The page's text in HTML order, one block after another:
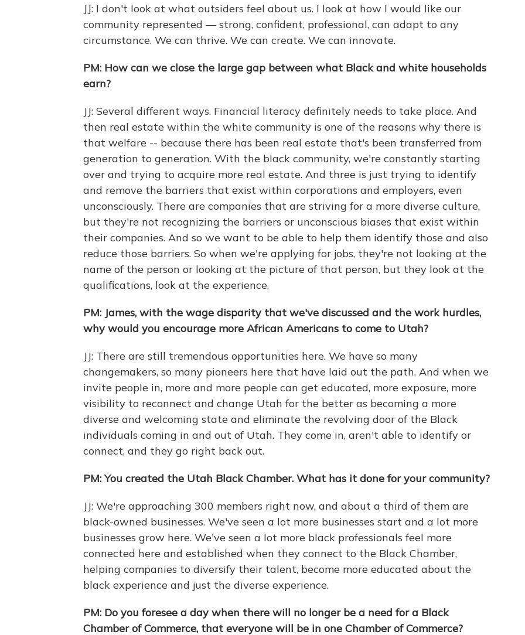
JJ: I don't look at what outsiders feel about us. I look at how I would like our
community represented — strong, confident, professional, can adapt to any
circumstance. We can thrive. We can create. We can innovate.
PM: How can we close the large gap between what Black and white households
earn?
JJ: Several different ways. Financial literacy definitely needs to take place. And
then real estate within the white community is one of the reasons why there is
that welfare -- because there has been real estate that's been transferred from
generation to generation. With the black community, we're constantly starting
over and trying to acquire more real estate. And three is just trying to identify
and remove the barriers that exist within corporations and employers, even
unconsciously. There are companies that are striving for a more diverse culture,
but they're not recognizing the barriers or unconscious biases that exist within
their companies. And so we want to be able to help them identify those and also
reduce those barriers. So when we're applying for jobs, they're not looking at the
name of the person or looking at the picture of that person, but they look at the
qualifications, look at the experience.
PM: James, with the wage disparity that we've discussed and the work hurdles,
why would you encourage more African Americans to come to Utah?
JJ: There are still tremendous opportunities here. We have so many
changemakers, so many pioneers here that have laid out the path. And when we
invite people in, more and more people can get educated, more exposure, more
visibility to reconnect and change Utah for the better as becoming a more
diverse and welcoming state and eliminate the revolving door of the Black
individuals coming in and out of Utah. They come in, aren't able to identify or
connect, and they go right back out.
PM: You created the Utah Black Chamber. What has it done for your community?
JJ: We're approaching 300 members right now, and about a third of them are
black-owned businesses. We've seen a lot more businesses start and a lot more
businesses grow here. We've seen a lot more black professionals feel more
connected here and established when they connect to the Black Chamber,
helping companies to diversify their talent, become more educated about the
black experience and just the diverse experience.
PM: Do you foresee a day when there will no longer be a need for a Black
Chamber of Commerce, that everyone will be in one Chamber of Commerce?